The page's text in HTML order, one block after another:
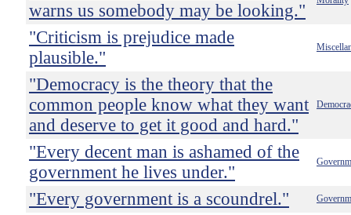
warns us somebody may be looking."
"Criticism is prejudice made
plausible."
"Democracy is the theory that the
common people know what they want
and deserve to get it good and hard."
"Every decent man is ashamed of the
government he lives under."
"Every government is a scoundrel."